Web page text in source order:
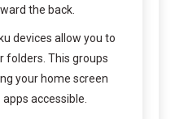
the back.
devices allow you to
folders. This groups
your home screen
accessible.